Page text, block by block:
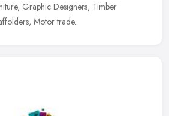
Graphic Designers, Timber
Motor trade.